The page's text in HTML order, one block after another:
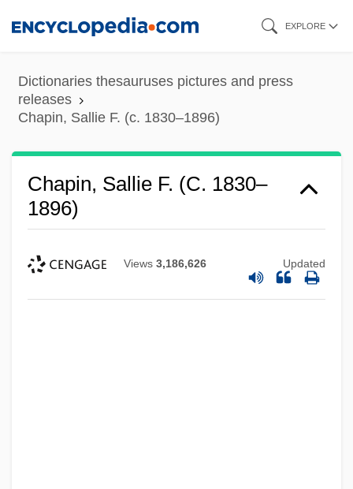
content
EXPLORE
Dictionaries thesauruses pictures and press
releases
Chapin, Sallie F. (c. 1830–1896)
Chapin, Sallie F. (c. 1830–
1896)
Views 3,186,626 Updated